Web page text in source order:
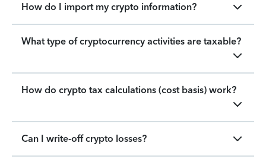
How do I import my crypto information?
What type of cryptocurrency activities are taxable?
How do crypto tax calculations (cost basis) work?
Can I write-off crypto losses?